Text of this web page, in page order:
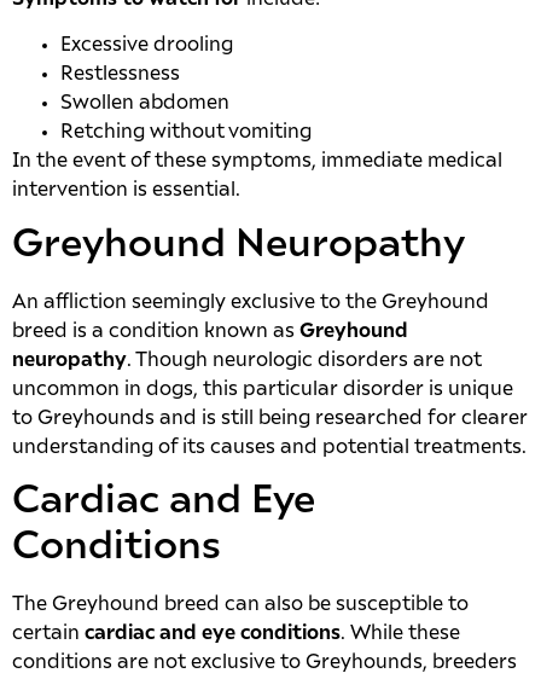
Excessive drooling
Restlessness
Swollen abdomen
Retching without vomiting
In the event of these symptoms, immediate medical
intervention is essential.
Greyhound Neuropathy
An affliction seemingly exclusive to the Greyhound
breed is a condition known as Greyhound
neuropathy. Though neurologic disorders are not
uncommon in dogs, this particular disorder is unique
to Greyhounds and is still being researched for clearer
understanding of its causes and potential treatments.
Cardiac and Eye
Conditions
The Greyhound breed can also be susceptible to
certain cardiac and eye conditions. While these
conditions are not exclusive to Greyhounds, breeders